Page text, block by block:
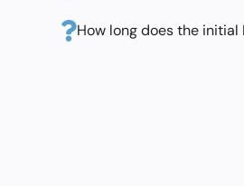
How long does the initial